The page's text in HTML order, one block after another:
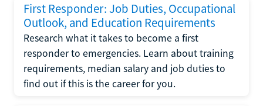
First Responder: Job Duties, Occupational
Outlook, and Education Requirements
Research what it takes to become a first
responder to emergencies. Learn about training
requirements, median salary and job duties to
find out if this is the career for you.